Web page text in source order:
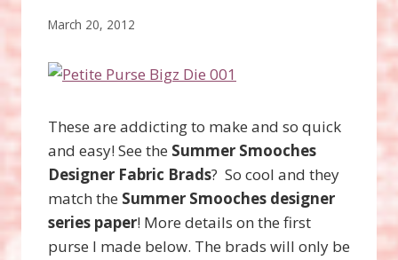
March 20, 2012
These are addicting to make and so quick
and easy! See the Summer Smooches
Designer Fabric Brads? So cool and they
match the Summer Smooches designer
series paper! More details on the first
purse I made below. The brads will only be